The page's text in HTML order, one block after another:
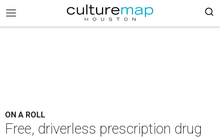
ON A ROLL
Free, driverless prescription drug